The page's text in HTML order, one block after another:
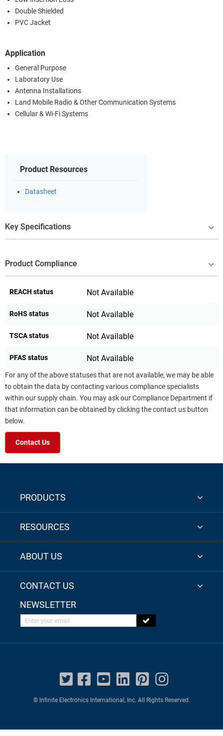
Double Shielded
PVC Jacket
Application
General Purpose
Laboratory Use
Antenna Installations
Land Mobile Radio & Other Communication Systems
Cellular & Wi-Fi Systems
Product Resources
Datasheet
Key Specifications
Product Compliance
REACH status Not Available
RoHS status Not Available
TSCA status Not Available
PFAS status Not Available
For any of the above statuses that are not available, we may be able
to obtain the data by contacting various compliance specialists
within our supply chain. You may ask our Compliance Department if
that information can be obtained by clicking the contact us button
below.
Contact Us
PRODUCTS
RESOURCES
ABOUT US
CONTACT US
NEWSLETTER
Enter your email
© Infinite Electronics International, Inc. All Rights Reserved.